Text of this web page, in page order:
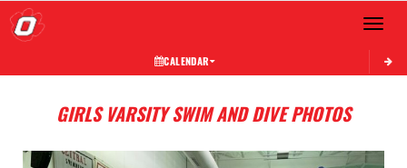
Toggle
CALENDAR
GIRLS VARSITY SWIM AND DIVE PHOTOS